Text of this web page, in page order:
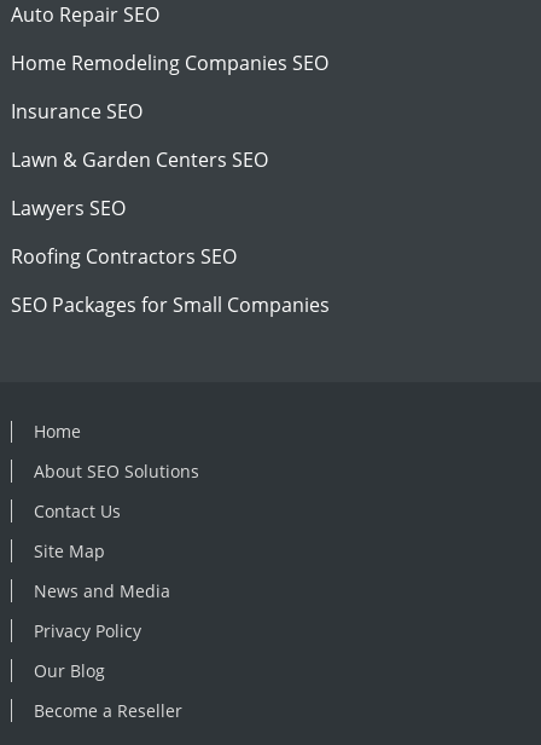
Auto Repair SEO
Home Remodeling Companies SEO
Insurance SEO
Lawn & Garden Centers SEO
Lawyers SEO
Roofing Contractors SEO
SEO Packages for Small Companies
Home
About SEO Solutions
Contact Us
Site Map
News and Media
Privacy Policy
Our Blog
Become a Reseller